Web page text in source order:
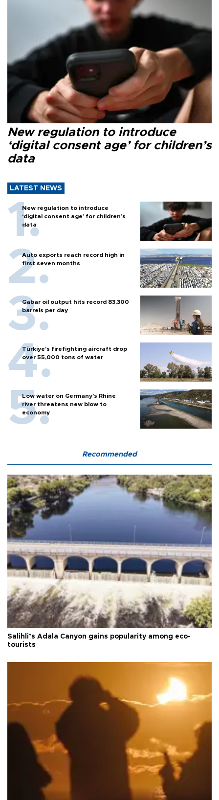
New regulation to introduce
‘digital consent age’ for children’s
data
LATEST NEWS
New regulation to introduce
‘digital consent age’ for children’s
data
Auto exports reach record high in
first seven months
Gabar oil output hits record 83,300
barrels per day
Türkiye’s firefighting aircraft drop
over 55,000 tons of water
Low water on Germany's Rhine
river threatens new blow to
economy
Recommended
Salihli’s Adala Canyon gains popularity among eco-
tourists